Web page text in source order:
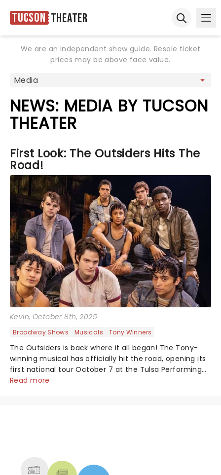
Tucson Theater
We are an independent show guide. Resale ticket
prices may be above face value.
NEWS: MEDIA BY TUCSON
THEATER
First Look: The Outsiders Hits The
Road!
Kevin, October 8th, 2025
Broadway Shows Musicals Tony Winners
The Outsiders is back where it all began! The Tony-
winning musical has officially hit the road, opening its
first national tour October 7 at the Tulsa Performing
Arts Center....
Read more